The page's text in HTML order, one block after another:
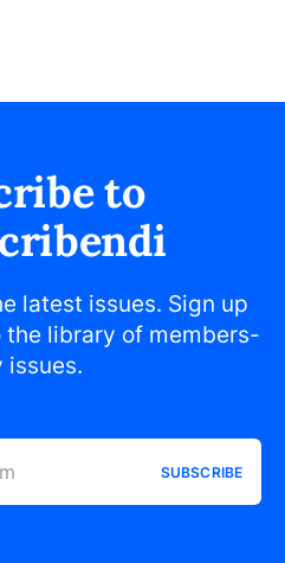
to
latest issues. Sign up
library of members-
issues.
SUBSCRIBE